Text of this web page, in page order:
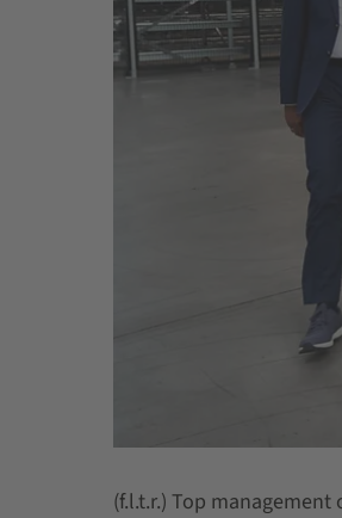
(f.l.t.r.) Top management